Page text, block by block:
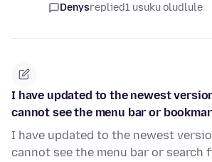
Denysreplied1 usuku oludlule
I have updated to the newest
cannot see the menu bar or
I have updated to the newest
cannot see the menu bar or search